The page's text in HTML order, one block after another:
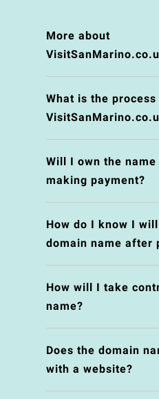
More about
What is the
Will I own the
making payment?
How do I know I
domain name after
How will I take
name?
Does the domain
with a website?